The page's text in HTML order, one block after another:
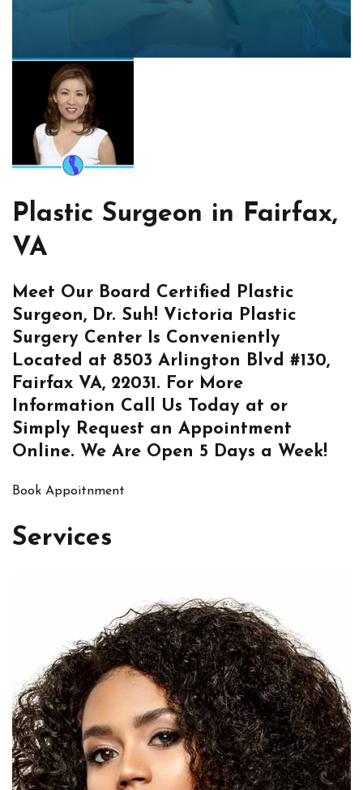
Plastic Surgeon in Fairfax,
VA
Meet Our Board Certified Plastic
Surgeon, Dr. Suh! Victoria Plastic
Surgery Center Is Conveniently
Located at 8503 Arlington Blvd #130,
Fairfax VA, 22031. For More
Information Call Us Today at or
Simply Request an Appointment
Online. We Are Open 5 Days a Week!
Book Appoitnment
Services